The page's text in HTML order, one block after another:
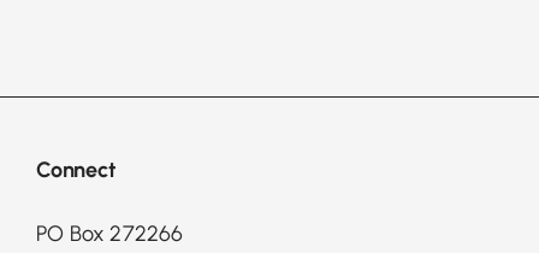
Connect
PO Box 272266